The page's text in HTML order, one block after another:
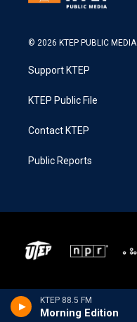
KTEP 88.5 FM
Morning Edition
© 2026 KTEP PUBLIC MEDIA
Support KTEP
KTEP Public File
Contact KTEP
Public Reports